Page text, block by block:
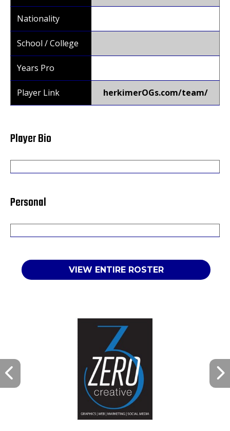
Nationality
School / College
Years Pro
Player Link herkimerOGs.com/team/
Player Bio
Personal
VIEW ENTIRE ROSTER